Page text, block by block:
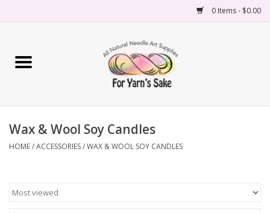
0 Items - $0.00
Home
Needles
Books
Wax & Wool Soy Candles
HOME/ACCESSORIES/WAX & WOOL SOY CANDLES